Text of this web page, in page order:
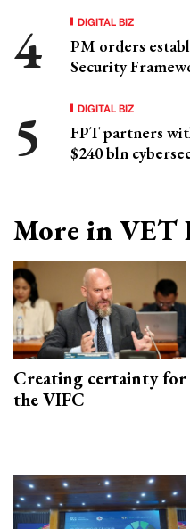
DIGITAL BIZ
PM orders
Security
DIGITAL BIZ
FPT partners
$240 bln
More in VET
Creating certainty for
the VIFC